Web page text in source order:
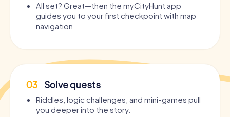
All set? Great—then the myCityHunt app
guides you to your first checkpoint with map
navigation.
03 Solve quests
Riddles, logic challenges, and mini-games pull
you deeper into the story.